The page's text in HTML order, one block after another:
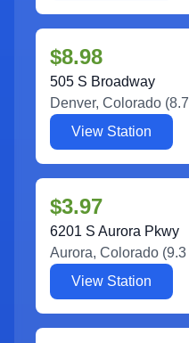
$8.98
505 S Broadway
Denver, Colorado (8.7
View Station
$3.97
6201 S Aurora Pkwy
Aurora, Colorado (9.3
View Station